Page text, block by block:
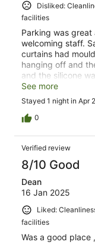
Disliked:
facilities
Parking was
welcoming staff.
curtains had
hanging off and
and the silicone
the tiles was
afraid.
See more
Stayed 1 night in Apr
0
Verified review
8/10 Good
Dean
16 Jan 2025
Liked:
facilities
Was a good place